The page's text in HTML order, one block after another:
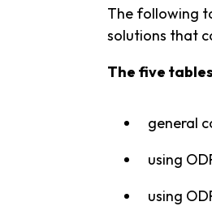
The following
solutions that
The five
general
using
using